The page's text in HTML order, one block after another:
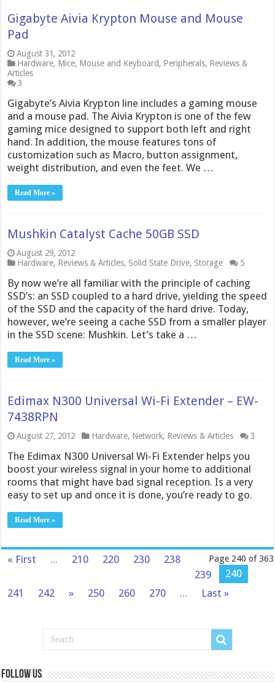
Gigabyte Aivia Krypton Mouse and Mouse
Pad
August 31, 2012
Hardware, Mice, Mouse and Keyboard, Peripherals, Reviews &
Articles
3
Gigabyte’s Aivia Krypton line includes a gaming mouse
and a mouse pad. The Aivia Krypton is one of the few
gaming mice designed to support both left and right
hand. In addition, the mouse features tons of
customization such as Macro, button assignment,
weight distribution, and even the feet. We …
Read More »
Mushkin Catalyst Cache 50GB SSD
August 29, 2012
Hardware, Reviews & Articles, Solid State Drive, Storage 5
By now we’re all familiar with the principle of caching
SSD’s: an SSD coupled to a hard drive, yielding the speed
of the SSD and the capacity of the hard drive. Today,
however, we’re seeing a cache SSD from a smaller player
in the SSD scene: Mushkin. Let’s take a …
Read More »
Edimax N300 Universal Wi-Fi Extender – EW-
7438RPN
August 27, 2012 Hardware, Network, Reviews & Articles 3
The Edimax N300 Universal Wi-Fi Extender helps you
boost your wireless signal in your home to additional
rooms that might have bad signal reception. Is a very
easy to set up and once it is done, you’re ready to go.
Read More »
Page 240 of 363
« First ... 210 220 230
238
239
240
241
242 » 250 260 270 ... Last »
Follow us